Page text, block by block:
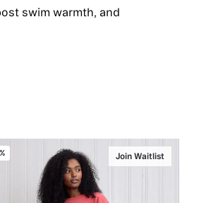
swim warmth, and
Join Waitlist